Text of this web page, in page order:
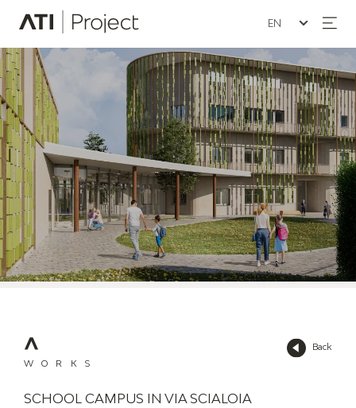
ATI Project
Seleziona la
Back
WORKS
SCHOOL CAMPUS IN VIA SCIALOIA